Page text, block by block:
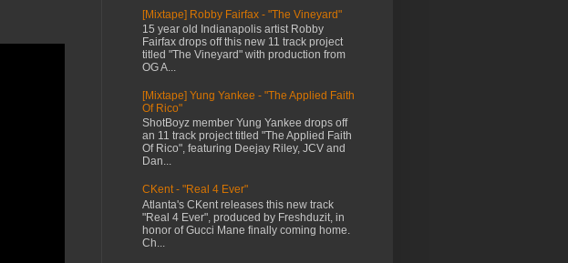
[Mixtape] Robby Fairfax - "The Vineyard"
15 year old Indianapolis artist Robby
Fairfax drops off this new 11 track project
titled "The Vineyard" with production from
OG A...
[Mixtape] Yung Yankee - "The Applied Faith
Of Rico"
ShotBoyz member Yung Yankee drops off
an 11 track project titled "The Applied Faith
Of Rico", featuring Deejay Riley, JCV and
Dan...
CKent - "Real 4 Ever"
Atlanta's CKent releases this new track
"Real 4 Ever", produced by Freshduzit, in
honor of Gucci Mane finally coming home.
Ch...